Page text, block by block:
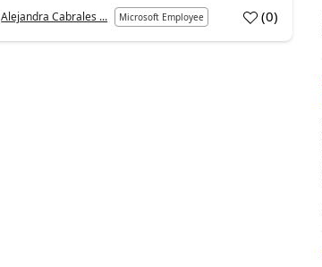
Alejandra Cabrales ... Microsoft Employee (0)